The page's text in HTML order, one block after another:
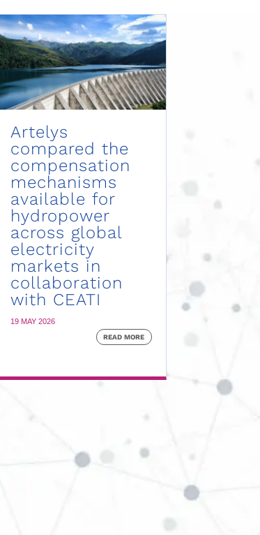
Artelys
compared the
compensation
mechanisms
available for
hydropower
across global
electricity
markets in
collaboration
with CEATI
19 MAY 2026
READ MORE